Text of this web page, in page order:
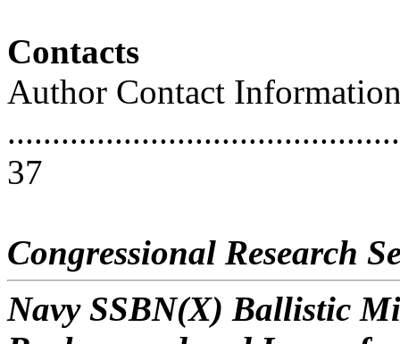
Contacts
Author Contact
37
Congressional Research
Navy SSBN(X) Ballistic